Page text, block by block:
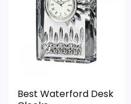
Durability & Waterproofing
Ease of Setup
Value for Money
Best Waterford Desk